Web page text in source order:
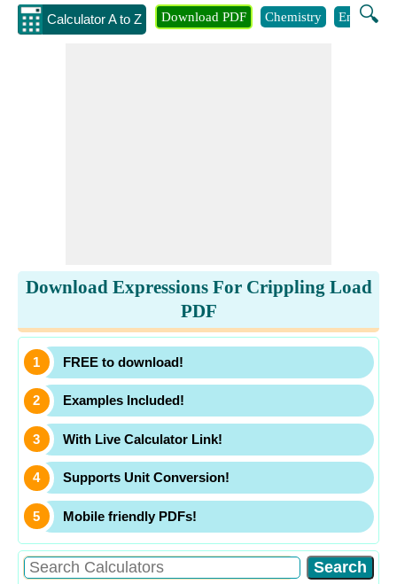
Calculator A to Z 🔍
Download PDF Chemistry
Download Expressions For Crippling Load
PDF
FREE to download!
Examples Included!
With Live Calculator Link!
Supports Unit Conversion!
Mobile friendly PDFs!